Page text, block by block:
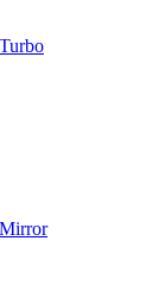
Turbo
Mirror